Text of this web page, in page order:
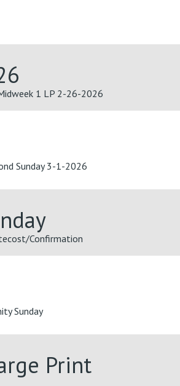
1 LP 2-26-2026
Sunday 3-1-2026
Confirmation
Sunday
Print